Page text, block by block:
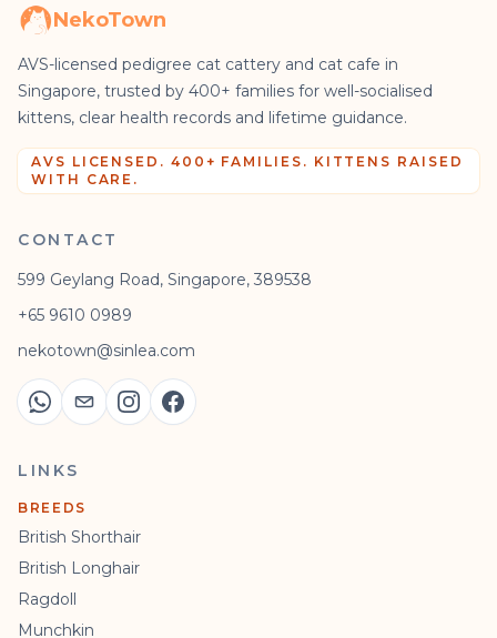
NekoTown
AVS-licensed pedigree cat cattery and cat cafe in
Singapore, trusted by 400+ families for well-socialised
kittens, clear health records and lifetime guidance.
AVS LICENSED. 400+ FAMILIES. KITTENS RAISED
WITH CARE.
CONTACT
599 Geylang Road, Singapore, 389538
+65 9610 0989
nekotown@sinlea.com
LINKS
BREEDS
British Shorthair
British Longhair
Ragdoll
Munchkin